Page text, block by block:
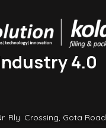
4.0
Rly. Crossing, Gota